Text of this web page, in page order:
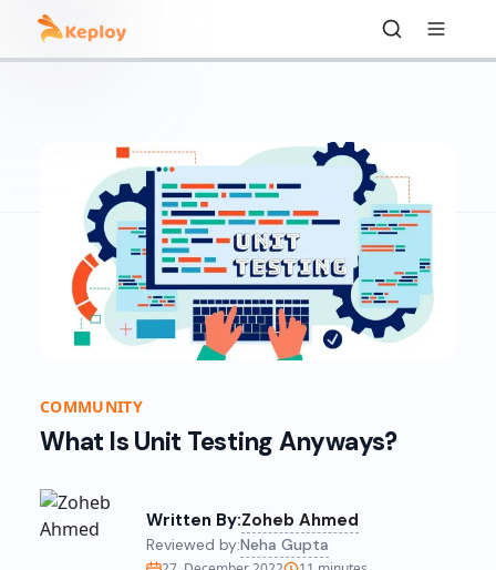
COMMUNITY
What Is Unit Testing Anyways?
Written By:Zoheb Ahmed
Reviewed by:Neha Gupta